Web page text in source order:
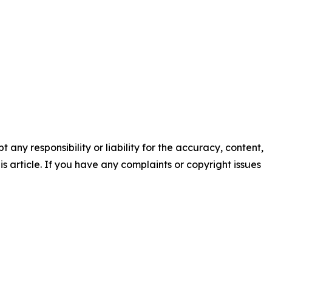
any responsibility or liability for the accuracy, content,
article. If you have any complaints or copyright issues